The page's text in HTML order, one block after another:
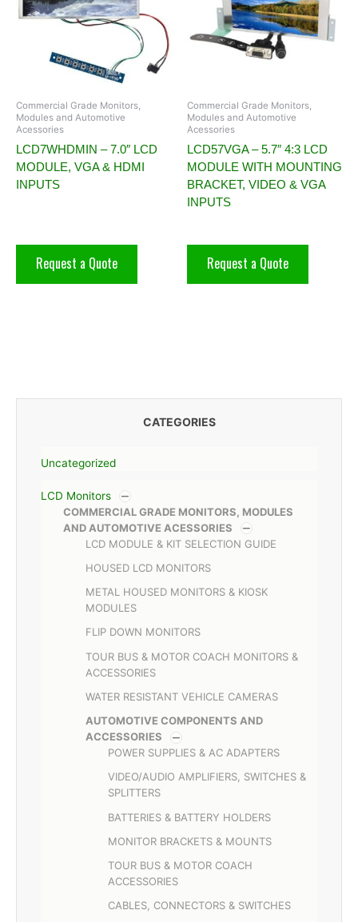
CATEGORIES
Uncategorized
LCD Monitors
COMMERCIAL GRADE MONITORS, MODULES
AND AUTOMOTIVE ACESSORIES
LCD MODULE & KIT SELECTION GUIDE
HOUSED LCD MONITORS
METAL HOUSED MONITORS & KIOSK
MODULES
FLIP DOWN MONITORS
TOUR BUS & MOTOR COACH MONITORS &
ACCESSORIES
WATER RESISTANT VEHICLE CAMERAS
AUTOMOTIVE COMPONENTS AND
ACCESSORIES
POWER SUPPLIES & AC ADAPTERS
VIDEO/AUDIO AMPLIFIERS, SWITCHES &
SPLITTERS
BATTERIES & BATTERY HOLDERS
MONITOR BRACKETS & MOUNTS
TOUR BUS & MOTOR COACH
ACCESSORIES
CABLES, CONNECTORS & SWITCHES
Commercial Grade Monitors,
Modules and Automotive
Acessories
LCD7WHDMIN – 7.0″ LCD
MODULE, VGA & HDMI
INPUTS
Request a Quote
Commercial Grade Monitors,
Modules and Automotive
Acessories
LCD57VGA – 5.7″ 4:3 LCD
MODULE WITH MOUNTING
BRACKET, VIDEO & VGA
INPUTS
Request a Quote